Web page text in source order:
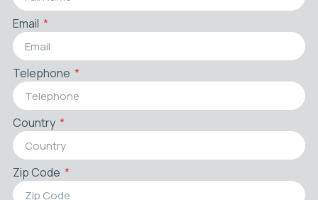
Email
Telephone
Country
Zip Code